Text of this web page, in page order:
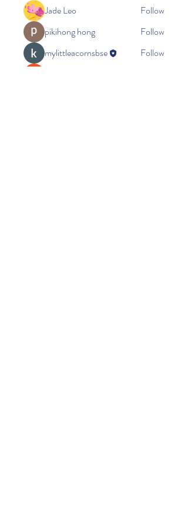
Jade Leo
Follow
pikihong hong
Follow
mylittleacornsbse
Follow